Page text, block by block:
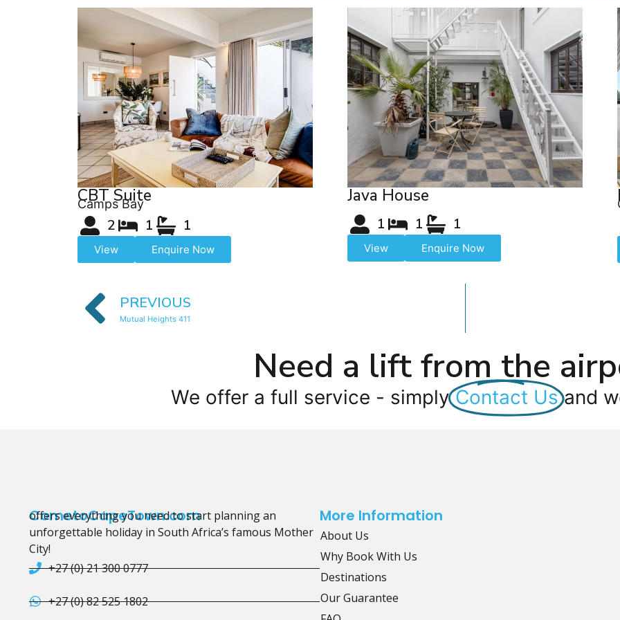
CBT Suite
Camps Bay
2 1 1
View Enquire Now
Java House
1 1 1
View Enquire Now
PREVIOUS
Mutual Heights 411
Need a lift from the
We offer a full service - simply Contact Us and
CometoCapeTown.com
offers everything you need to start planning an
unforgettable holiday in South Africa’s famous Mother
City!
+27 (0) 21 300 0777
+27 (0) 82 525 1802
More Information
About Us
Why Book With Us
Destinations
Our Guarantee